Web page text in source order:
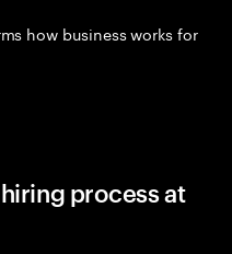
how business works for
process at